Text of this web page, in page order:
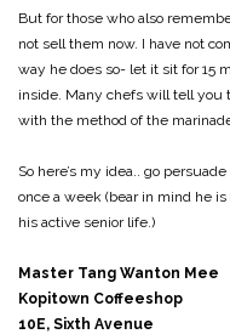
But for those who also
not sell them now. I have not
way he does so- let it sit for 15
inside. Many chefs will tell you
with the method of the
So here’s my idea.. go
once a week (bear in mind he
his active senior life.)
Master Tang Wanton Mee
Kopitown Coffeeshop
10E, Sixth Avenue